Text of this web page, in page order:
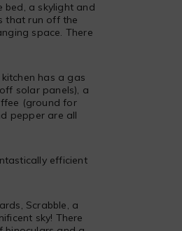
bed, a skylight and
that run off the
space. There
has a gas
solar panels), a
(ground for
pepper are all
efficient
Scrabble, a
sky! There